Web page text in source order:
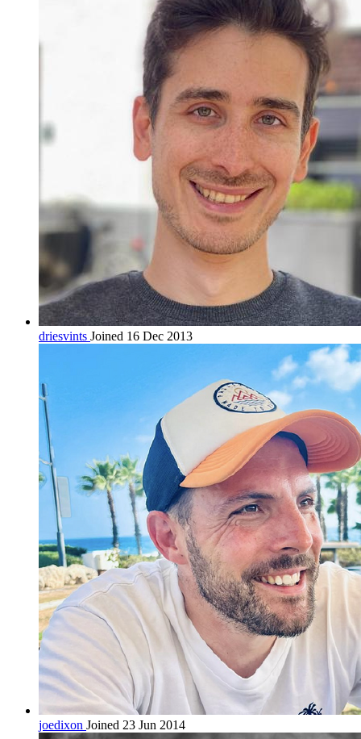
driesvints Joined 16 Dec 2013
joedixon Joined 23 Jun 2014